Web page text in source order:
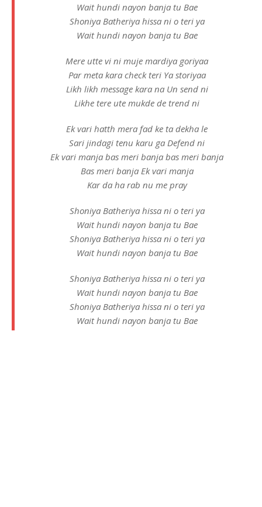
Wait hundi nayon banja tu Bae
Shoniya Batheriya hissa ni o teri ya
Wait hundi nayon banja tu Bae
Mere utte vi ni muje mardiya goriyaa
Par meta kara check teri Ya storiyaa
Likh likh message kara na Un send ni
Likhe tere ute mukde de trend ni
Ek vari hatth mera fad ke ta dekha le
Sari jindagi tenu karu ga Defend ni
Ek vari manja bas meri banja bas meri banja
Bas meri banja Ek vari manja
Kar da ha rab nu me pray
Shoniya Batheriya hissa ni o teri ya
Wait hundi nayon banja tu Bae
Shoniya Batheriya hissa ni o teri ya
Wait hundi nayon banja tu Bae
Shoniya Batheriya hissa ni o teri ya
Wait hundi nayon banja tu Bae
Shoniya Batheriya hissa ni o teri ya
Wait hundi nayon banja tu Bae